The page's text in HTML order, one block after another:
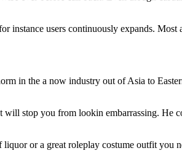
users continuously expands.
in the a now industry out of Asia to
will stop you from lookin embarrassing.
or a great roleplay costume outfit